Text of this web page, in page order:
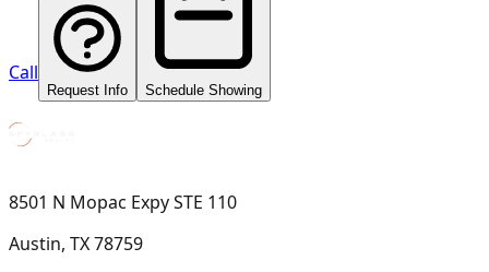
Call
Request Info Schedule Showing
8501 N Mopac Expy STE 110
Austin, TX 78759